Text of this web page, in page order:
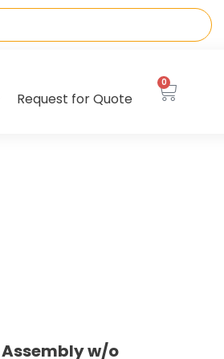
Request for Quote
0
Assembly w/o